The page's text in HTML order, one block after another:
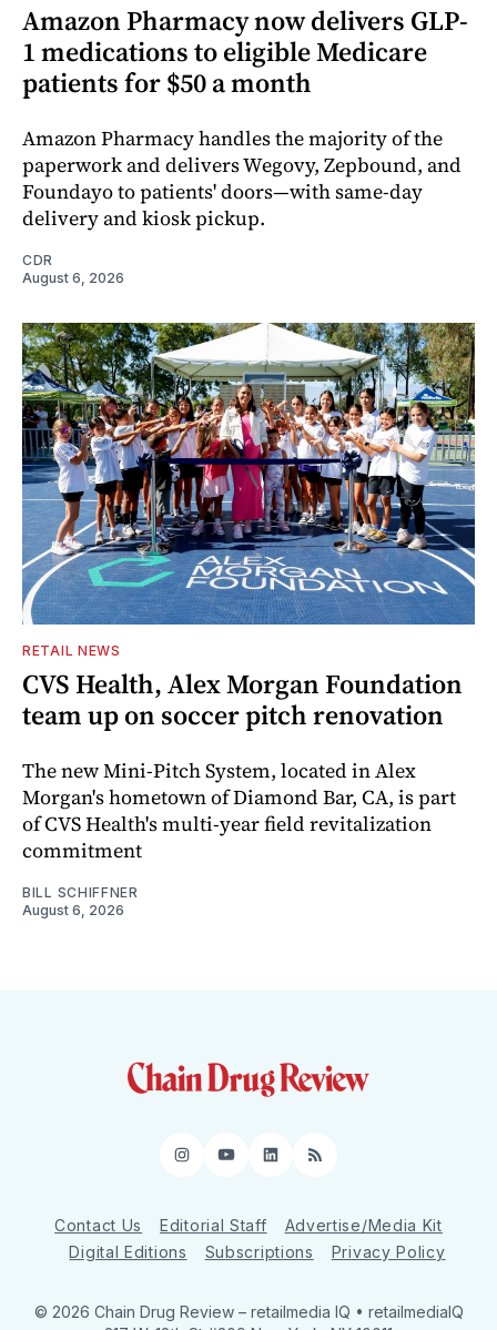
Amazon Pharmacy now delivers GLP-
1 medications to eligible Medicare
patients for $50 a month
Amazon Pharmacy handles the majority of the
paperwork and delivers Wegovy, Zepbound, and
Foundayo to patients' doors—with same-day
delivery and kiosk pickup.
CDR
August 6, 2026
RETAIL NEWS
CVS Health, Alex Morgan Foundation
team up on soccer pitch renovation
The new Mini-Pitch System, located in Alex
Morgan's hometown of Diamond Bar, CA, is part
of CVS Health's multi-year field revitalization
commitment
BILL SCHIFFNER
August 6, 2026
Instagram
YouTube
LinkedIn
RSS
Contact Us Editorial Staff
Advertise/Media Kit
Digital Editions
Subscriptions Privacy Policy
© 2026 Chain Drug Review – retailmedia IQ • retailmediaIQ